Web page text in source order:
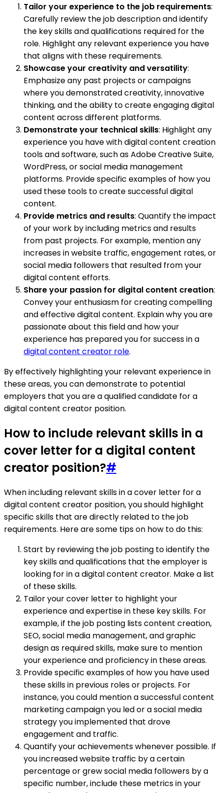
Tailor your experience to the job requirements:
Carefully review the job description and identify
the key skills and qualifications required for the
role. Highlight any relevant experience you have
that aligns with these requirements.
Showcase your creativity and versatility:
Emphasize any past projects or campaigns
where you demonstrated creativity, innovative
thinking, and the ability to create engaging digital
content across different platforms.
Demonstrate your technical skills: Highlight any
experience you have with digital content creation
tools and software, such as Adobe Creative Suite,
WordPress, or social media management
platforms. Provide specific examples of how you
used these tools to create successful digital
content.
Provide metrics and results: Quantify the impact
of your work by including metrics and results
from past projects. For example, mention any
increases in website traffic, engagement rates, or
social media followers that resulted from your
digital content efforts.
Share your passion for digital content creation:
Convey your enthusiasm for creating compelling
and effective digital content. Explain why you are
passionate about this field and how your
experience has prepared you for success in a
digital content creator role.
By effectively highlighting your relevant experience in
these areas, you can demonstrate to potential
employers that you are a qualified candidate for a
digital content creator position.
How to include relevant skills in a
cover letter for a digital content
creator position?#
When including relevant skills in a cover letter for a
digital content creator position, you should highlight
specific skills that are directly related to the job
requirements. Here are some tips on how to do this:
Start by reviewing the job posting to identify the
key skills and qualifications that the employer is
looking for in a digital content creator. Make a list
of these skills.
Tailor your cover letter to highlight your
experience and expertise in these key skills. For
example, if the job posting lists content creation,
SEO, social media management, and graphic
design as required skills, make sure to mention
your experience and proficiency in these areas.
Provide specific examples of how you have used
these skills in previous roles or projects. For
instance, you could mention a successful content
marketing campaign you led or a social media
strategy you implemented that drove
engagement and traffic.
Quantify your achievements whenever possible. If
you increased website traffic by a certain
percentage or grew social media followers by a
specific number, include these metrics in your